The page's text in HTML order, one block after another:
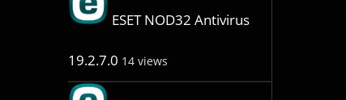
ESET NOD32 Antivirus
19.2.7.0 14 views